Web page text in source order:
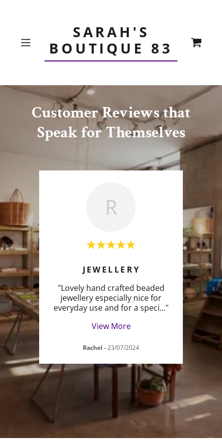
SARAH'S
BOUTIQUE 83
Customer Reviews that
Speak for Themselves
is
..."
R
JEWELLERY
"Lovely hand crafted beaded
jewellery especially nice for
everyday use and for a speci..."
View More
Rachel -23/07/2024